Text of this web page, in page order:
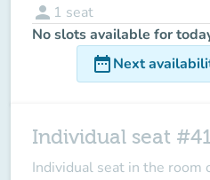
person 1 seat
No slots available for
date_rangeNext
Individual seat
Individual seat in the room